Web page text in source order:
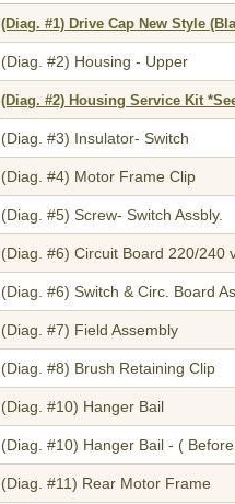
(Diag. #1) Drive Cap New Style
(Diag. #2) Housing - Upper
(Diag. #2) Housing Service Kit
(Diag. #3) Insulator- Switch
(Diag. #4) Motor Frame Clip
(Diag. #5) Screw- Switch Assbly.
(Diag. #6) Circuit Board 220/240
(Diag. #6) Switch & Circ. Board
(Diag. #7) Field Assembly
(Diag. #8) Brush Retaining Clip
(Diag. #10) Hanger Bail
(Diag. #10) Hanger Bail - (
(Diag. #11) Rear Motor Frame